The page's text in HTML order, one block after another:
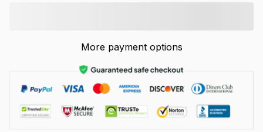
More payment options